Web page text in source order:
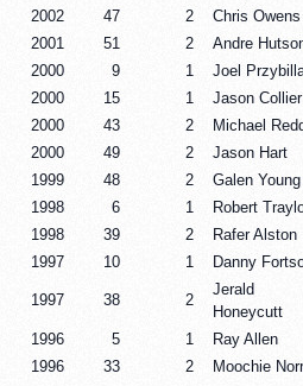
2002 47 2 Chris Owens
2001
51 2 Andre
2000
9 1 Joel
2000
15 1 Jason Collier
2000
43 2 Michael
2000
49 2 Jason Hart
1999
48 2 Galen Young
1998
6 1 Robert
1998
39 2 Rafer Alston
1997
10 1 Danny
1997 38 2
Jerald
Honeycutt
1996 5 1 Ray Allen
1996
33 2 Moochie